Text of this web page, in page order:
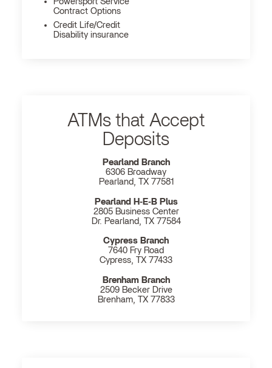
Contract Options
Credit Life/Credit
Disability insurance
ATMs that Accept
Deposits
Pearland Branch
6306 Broadway
Pearland, TX 77581
Pearland H‐E‐B Plus
2805 Business Center
Dr. Pearland, TX 77584
Cypress Branch
7640 Fry Road
Cypress, TX 77433
Brenham Branch
2509 Becker Drive
Brenham, TX 77833